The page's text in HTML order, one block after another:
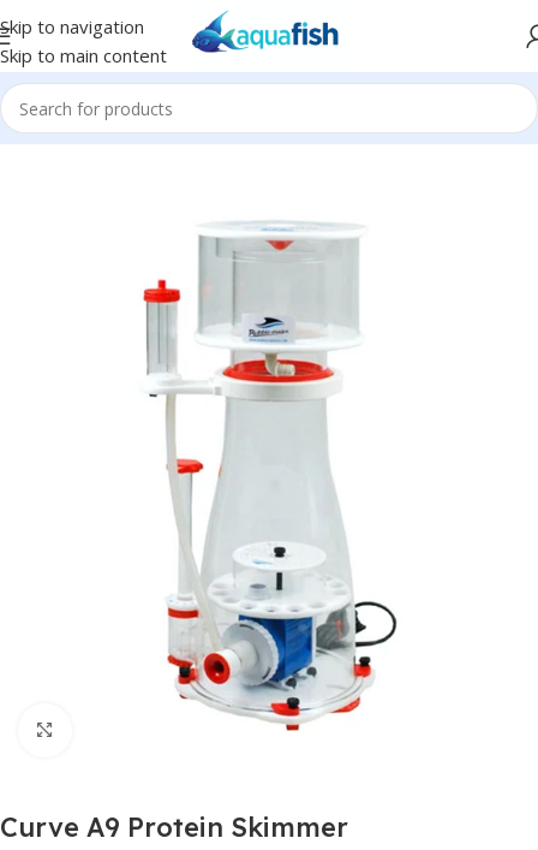
Skip to navigation
Skip to main content
Home/BUBBLE-MAGUS
Curve A9 Protein Skimmer